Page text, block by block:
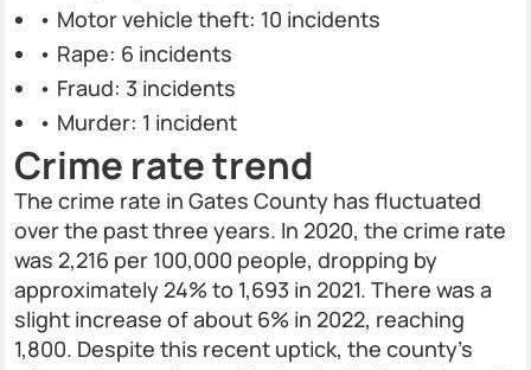
• Motor vehicle theft: 10 incidents
• Rape: 6 incidents
• Fraud: 3 incidents
• Murder: 1 incident
Crime rate trend
The crime rate in Gates County has fluctuated
over the past three years. In 2020, the crime rate
was 2,216 per 100,000 people, dropping by
approximately 24% to 1,693 in 2021. There was a
slight increase of about 6% in 2022, reaching
1,800. Despite this recent uptick, the county's